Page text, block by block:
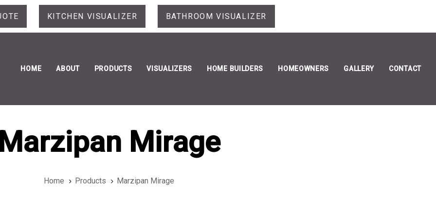
KITCHEN VISUALIZER BATHROOM VISUALIZER
HOME ABOUT PRODUCTS VISUALIZERS HOME BUILDERS HOMEOWNERS GALLERY CONTACT
Marzipan Mirage
Home Products Marzipan Mirage